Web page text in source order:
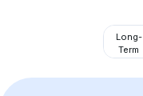
Long-
Term